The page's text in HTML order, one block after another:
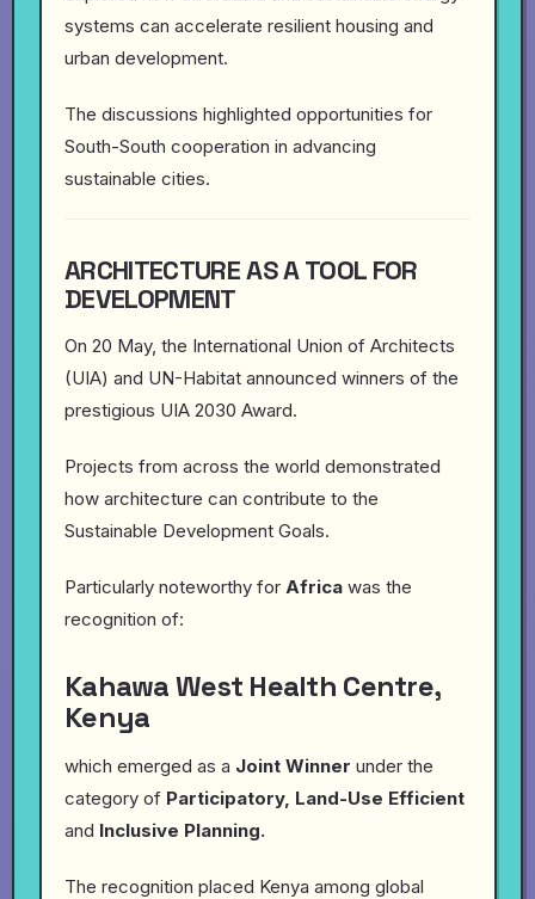
systems can accelerate resilient housing and
urban development.
The discussions highlighted opportunities for
South-South cooperation in advancing
sustainable cities.
ARCHITECTURE AS A TOOL FOR
DEVELOPMENT
On 20 May, the International Union of Architects
(UIA) and UN-Habitat announced winners of the
prestigious UIA 2030 Award.
Projects from across the world demonstrated
how architecture can contribute to the
Sustainable Development Goals.
Particularly noteworthy for Africa was the
recognition of:
Kahawa West Health Centre,
Kenya
which emerged as a Joint Winner under the
category of Participatory, Land-Use Efficient
and Inclusive Planning.
The recognition placed Kenya among global